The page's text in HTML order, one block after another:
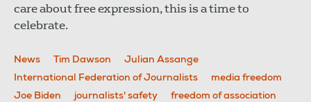
care about free expression, this is a time to
celebrate.
News Tim Dawson
Julian Assange
International Federation of Journalists
media freedom
Joe Biden
journalists' safety
freedom of association